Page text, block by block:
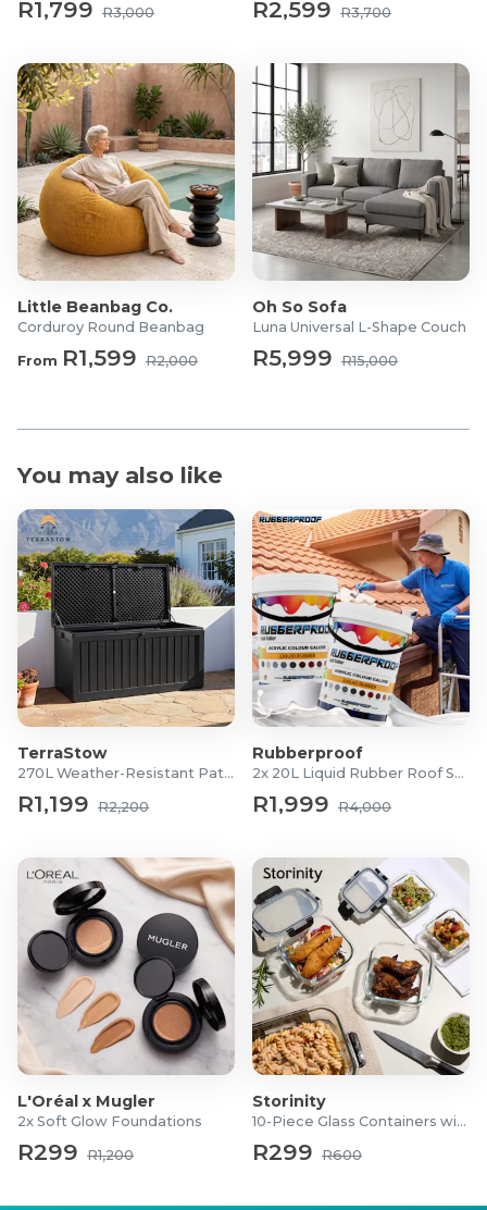
1 x Three-Person Sofa
1 x Double Sofa
1 x Single Sofa
1 x Coffee Table
1 x Side Table
R1,799 R3,000 R2,599 R3,700
Little Beanbag Co.
Corduroy Round Beanbag
From R1,599 R2,000
Oh So Sofa
Luna Universal L-Shape Couch
R5,999 R15,000
You may also like
TerraStow
270L Weather-Resistant Patio Storage Box
R1,199 R2,200
Rubberproof
2x 20L Liquid Rubber Roof Sealants
R1,999 R4,000
L'Oréal x Mugler
2x Soft Glow Foundations
R299 R1,200
Storinity
10-Piece Glass Containers with Lids
R299 R600